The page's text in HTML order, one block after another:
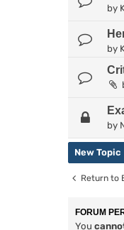
by
by
by
New Topic
Return to
FORUM
You